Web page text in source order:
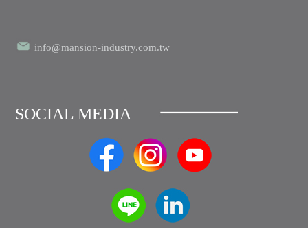
info@mansion-industry.com.tw
SOCIAL MEDIA